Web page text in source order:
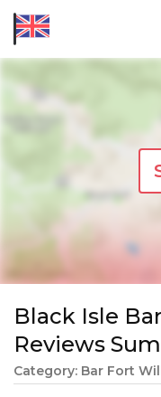
Black Isle
Reviews
Category: Bar Fort